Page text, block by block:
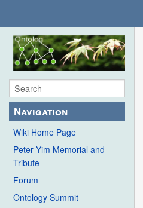
Navigation
Wiki Home Page
Peter Yim Memorial and
Tribute
Forum
Ontology Summit